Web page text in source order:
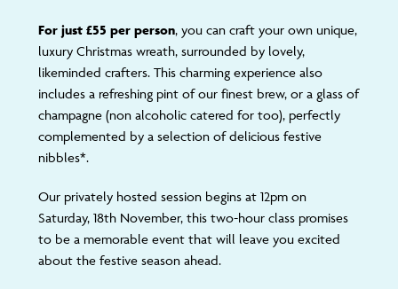
For just £55 per person, you can craft your own unique,
luxury Christmas wreath, surrounded by lovely,
likeminded crafters. This charming experience also
includes a refreshing pint of our finest brew, or a glass of
champagne (non alcoholic catered for too), perfectly
complemented by a selection of delicious festive
nibbles*.
Our privately hosted session begins at 12pm on
Saturday, 18th November, this two-hour class promises
to be a memorable event that will leave you excited
about the festive season ahead.